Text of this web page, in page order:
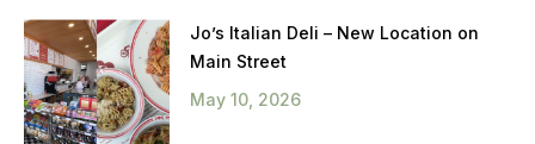
Jo’s Italian Deli – New Location on
Main Street
May 10, 2026